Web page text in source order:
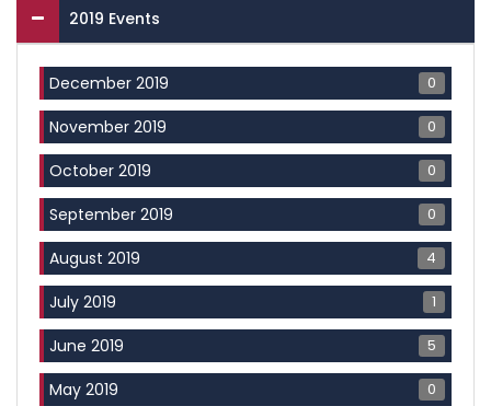
2019 Events
December 2019 0
November 2019 0
October 2019 0
September 2019 0
August 2019 4
July 2019 1
June 2019 5
May 2019 0